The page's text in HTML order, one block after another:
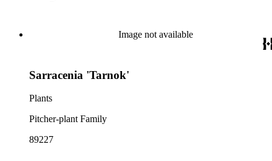
Image not available
Sarracenia 'Tarnok'
Plants
Pitcher-plant Family
89227